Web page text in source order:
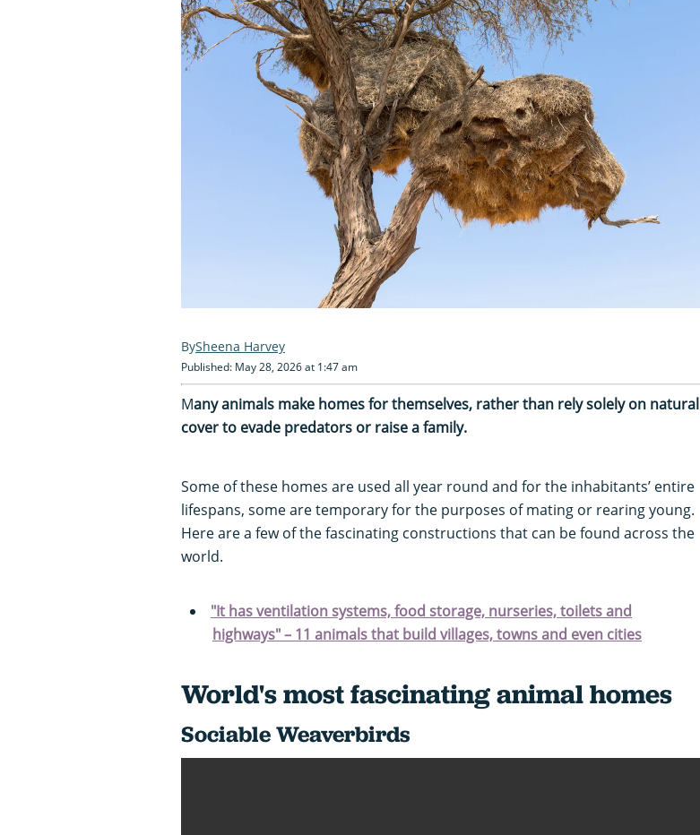
Sheena Harvey
Published: May 28, 2026 at 1:47 am
Many animals make homes for themselves, rather than rely solely on natural
cover to evade predators or raise a family.
Some of these homes are used all year round and for the inhabitants’ entire
lifespans, some are temporary for the purposes of mating or rearing young.
Here are a few of the fascinating constructions that can be found across the
world.
"It has ventilation systems, food storage, nurseries, toilets and
highways" – 11 animals that build villages, towns and even cities
World's most fascinating animal homes
Sociable Weaverbirds